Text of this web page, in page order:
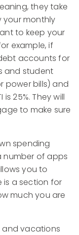
they take
your monthly
to keep your
example, if
accounts for
and student
power bills) and
25%. They will
to make sure
spending
number of apps
you to
is a section for
much you are
and vacations